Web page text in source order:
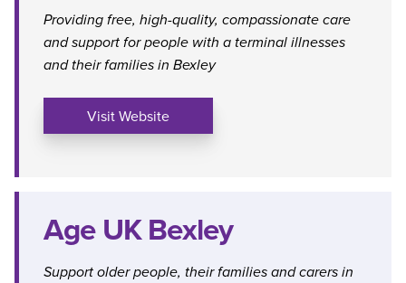
Providing free, high-quality, compassionate care
and support for people with a terminal illnesses
and their families in Bexley
Visit Website
Age UK Bexley
Support older people, their families and carers in